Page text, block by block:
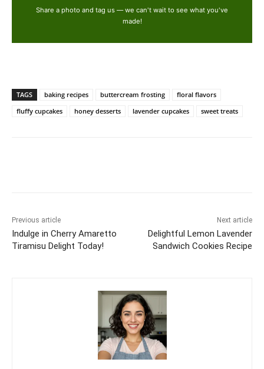
Share a photo and tag us — we can't wait to see what you've
made!
TAGS baking recipes buttercream frosting
floral flavors
fluffy cupcakes
honey desserts lavender cupcakes sweet treats
Previous article
Indulge in Cherry Amaretto
Tiramisu Delight Today!
Next article
Delightful Lemon Lavender
Sandwich Cookies Recipe